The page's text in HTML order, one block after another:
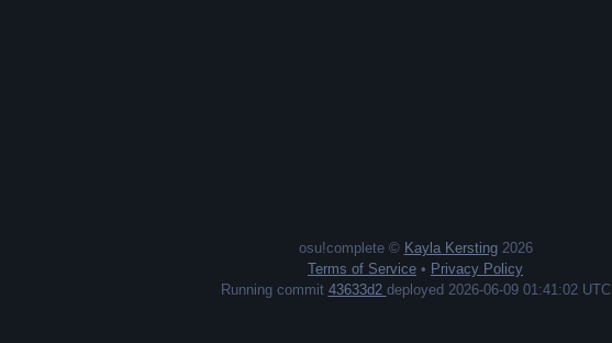
osu!complete © Kayla Kersting2026
Terms of Service • Privacy Policy
Running commit 43633d2 deployed 2026-06-09 01:41:02 UTC